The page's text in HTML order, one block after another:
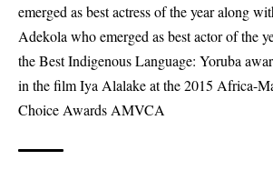
emerged as best actress of the year along
Adekola who emerged as best actor of the
the Best Indigenous Language: Yoruba
in the film Iya Alalake at the 2015 Africa-
Choice Awards AMVCA